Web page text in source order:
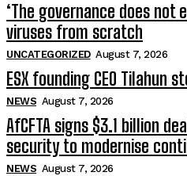
‘The governance does not
viruses from scratch
UNCATEGORIZED August 7, 2026
ESX founding CEO Tilahun
NEWS August 7, 2026
AfCFTA signs $3.1 billion
security to modernise
NEWS August 7, 2026